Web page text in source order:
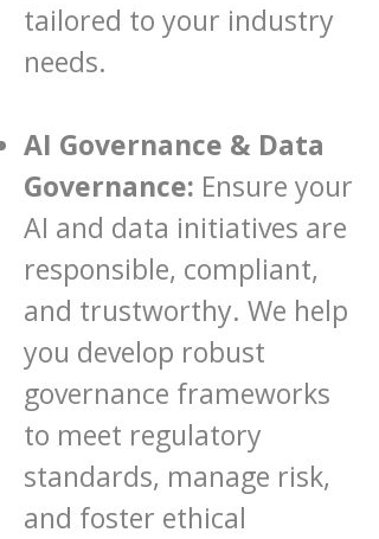
tailored to your industry
needs.
AI Governance & Data
Governance: Ensure your
AI and data initiatives are
responsible, compliant,
and trustworthy. We help
you develop robust
governance frameworks
to meet regulatory
standards, manage risk,
and foster ethical